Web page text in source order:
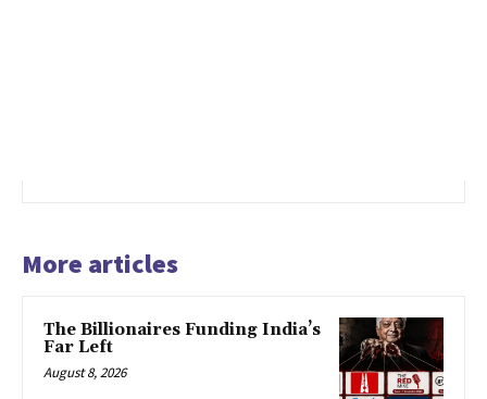
More articles
The Billionaires Funding India’s
Far Left
August 8, 2026